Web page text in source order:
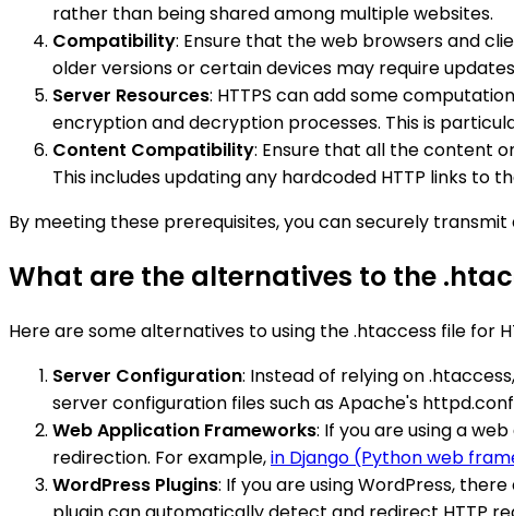
rather than being shared among multiple websites.
Compatibility: Ensure that the web browsers and
older versions or certain devices may require
Server Resources: HTTPS can add some
encryption and decryption processes. This is
Content Compatibility: Ensure that all the content
This includes updating any hardcoded HTTP links to
By meeting these prerequisites, you can securely
What are the alternatives to the
Here are some alternatives to using the .htaccess file for
Server Configuration: Instead of relying on
server configuration files such as Apache's
Web Application Frameworks: If you are using a
redirection. For example,in Django (Python web
WordPress Plugins: If you are using WordPress,